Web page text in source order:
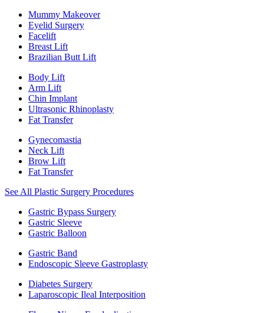
Mummy Makeover
Eyelid Surgery
Facelift
Breast Lift
Brazilian Butt Lift
Body Lift
Arm Lift
Chin Implant
Ultrasonic Rhinoplasty
Fat Transfer
Gynecomastia
Neck Lift
Brow Lift
Fat Transfer
See All Plastic Surgery Procedures
Gastric Bypass Surgery
Gastric Sleeve
Gastric Balloon
Gastric Band
Endoscopic Sleeve Gastroplasty
Diabetes Surgery
Laparoscopic Ileal Interposition